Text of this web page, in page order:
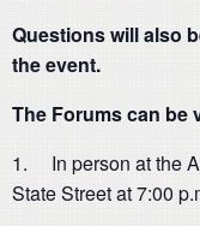
Questions will also
the event.
The Forums can be
1. In person at the
State Street at 7:00